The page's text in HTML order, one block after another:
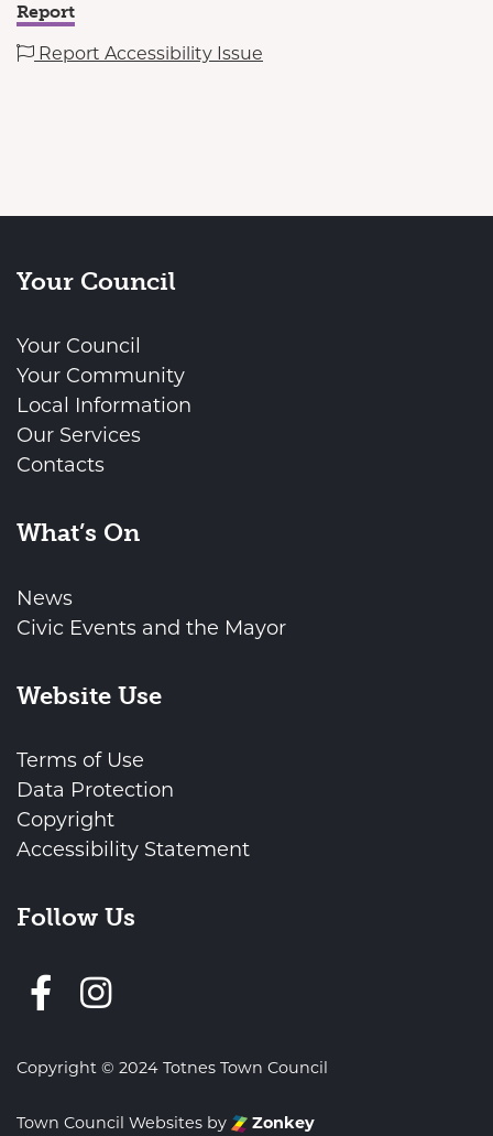
Report
Report Accessibility Issue
Your Council
Your Council
Your Community
Local Information
Our Services
Contacts
What’s On
News
Civic Events and the Mayor
Website Use
Terms of Use
Data Protection
Copyright
Accessibility Statement
Follow Us
Follow us on Facebook
Copyright © 2024 Totnes Town Council
Town Council Websites by Zonkey